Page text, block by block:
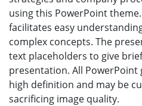
using this PowerPoint
facilitates easy
complex concepts. The
text placeholders to give
presentation. All PowerPoint
high definition and may be
sacrificing image quality.